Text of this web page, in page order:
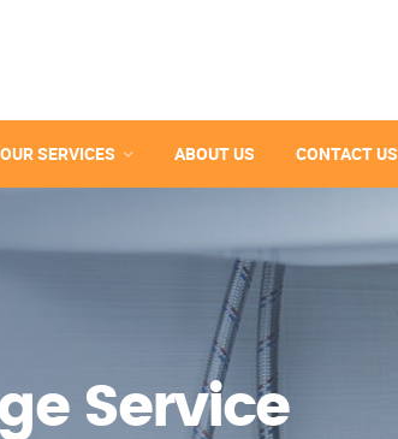
OUR SERVICES ABOUT US CONTACT US
Service